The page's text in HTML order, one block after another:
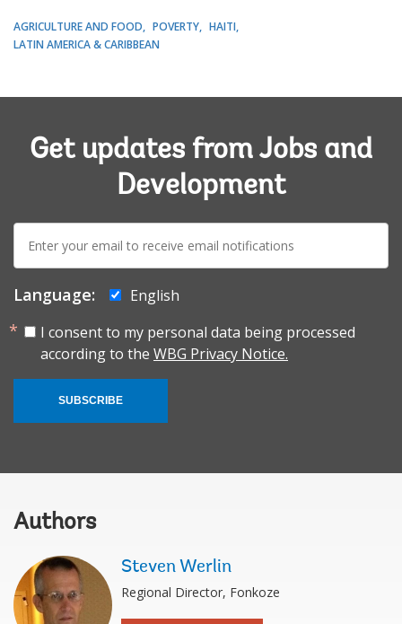
AGRICULTURE AND FOOD POVERTY
HAITI
LATIN AMERICA & CARIBBEAN
Get updates from Jobs and
Development
E-
mail:
Language:
English
I consent to my personal data being processed
according to the WBG Privacy Notice.
SUBSCRIBE
Authors
Steven Werlin
Regional Director, Fonkoze